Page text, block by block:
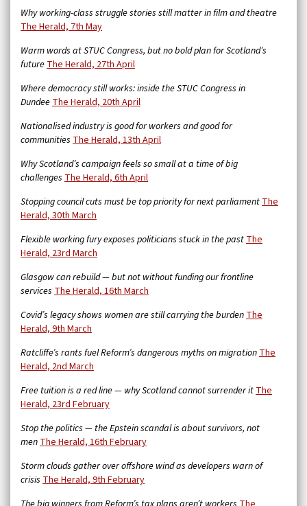
Why working-class struggle stories still matter in film and theatre
The Herald, 7th May
Warm words at STUC Congress, but no bold plan for Scotland’s
futureThe Herald, 27th April
Where democracy still works: inside the STUC Congress in
DundeeThe Herald, 20th April
Nationalised industry is good for workers and good for
communities The Herald, 13th April
Why Scotland’s campaign feels so small at a time of big
challenges The Herald, 6th April
Stopping council cuts must be top priority for next parliamentThe
Herald, 30th March
Flexible working fury exposes politicians stuck in the pastThe
Herald, 23rd March
Glasgow can rebuild — but not without funding our frontline
services The Herald, 16th March
Covid’s legacy shows women are still carrying the burdenThe
Herald, 9th March
Ratcliffe’s rants fuel Reform’s dangerous myths on migrationThe
Herald, 2nd March
Free tuition is a red line — why Scotland cannot surrender itThe
Herald, 23rd February
Stop the politics — the Epstein scandal is about survivors, not
menThe Herald, 16th February
Storm clouds gather over offshore wind as developers warn of
crisis The Herald, 9th February